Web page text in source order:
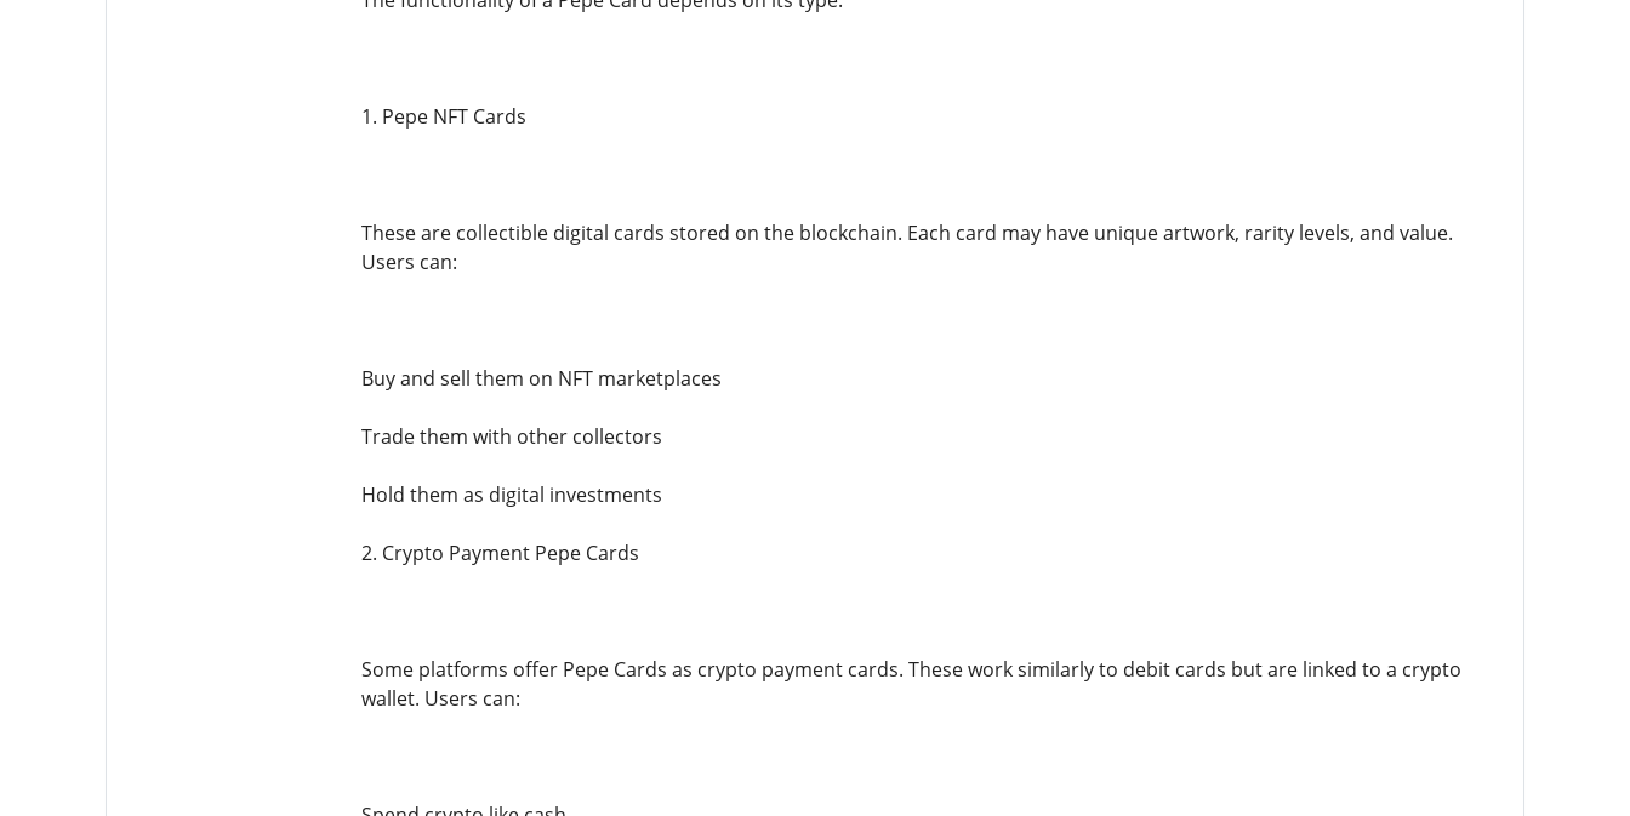
1. Pepe NFT Cards
These are collectible digital cards stored on the blockchain. Each card may have unique artwork, rarity levels, and value.
Users can:
Buy and sell them on NFT marketplaces
Trade them with other collectors
Hold them as digital investments
2. Crypto Payment Pepe Cards
Some platforms offer Pepe Cards as crypto payment cards. These work similarly to debit cards but are linked to a crypto
wallet. Users can: